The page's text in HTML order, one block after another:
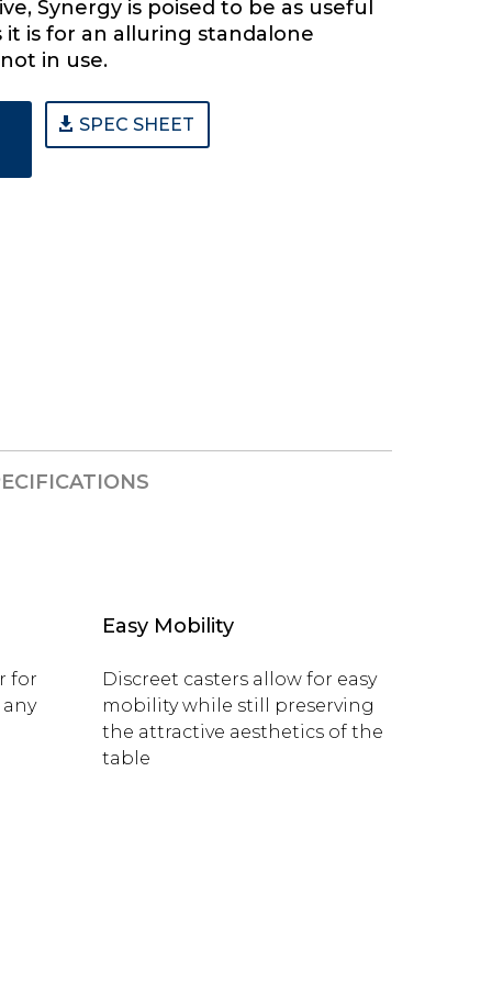
Synergy is poised to be as useful
is for an alluring standalone
in use.
SPEC SHEET
for
Easy Mobility
Discreet casters allow for easy
mobility while still preserving
the attractive aesthetics of the
table